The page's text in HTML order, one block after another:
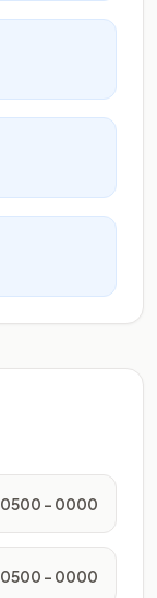
0500 - 0000
0500 - 0000